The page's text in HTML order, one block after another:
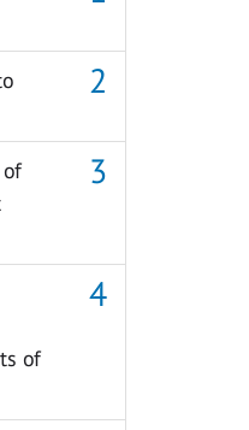
of
of